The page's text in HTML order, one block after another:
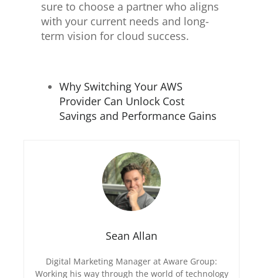
sure to choose a partner who aligns
with your current needs and long-
term vision for cloud success.
Why Switching Your AWS
Provider Can Unlock Cost
Savings and Performance Gains
Sean Allan
Digital Marketing Manager at Aware Group:
Working his way through the world of technology